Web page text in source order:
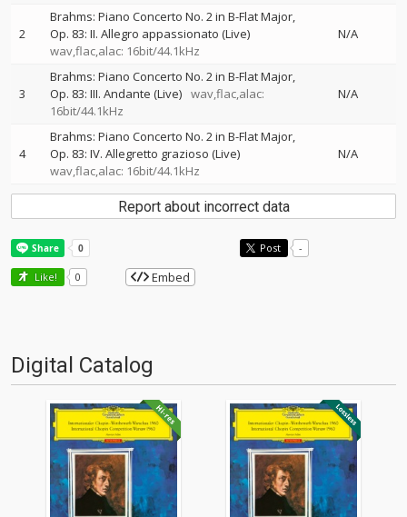
2
Brahms: Piano Concerto No. 2 in B-Flat Major,
Op. 83: II. Allegro appassionato (Live)
wav,flac,alac: 16bit/44.1kHz
N/A
3
Brahms: Piano Concerto No. 2 in B-Flat Major,
Op. 83: III. Andante (Live) wav,flac,alac:
16bit/44.1kHz
N/A
4
Brahms: Piano Concerto No. 2 in B-Flat Major,
Op. 83: IV. Allegretto grazioso (Live)
wav,flac,alac: 16bit/44.1kHz
N/A
Report about incorrect data
Post -
Like! 0 Embed
Digital Catalog